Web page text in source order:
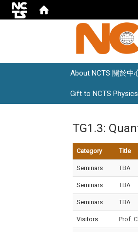
About NCTS 關於中
Gift to NCTS
TG1.3:
Category Title
Seminars TBA
Seminars TBA
Seminars TBA
Visitors Prof.